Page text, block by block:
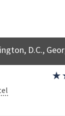
D.C.,